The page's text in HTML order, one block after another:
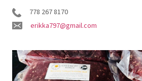
778 267 8170
erikka797@gmail.com